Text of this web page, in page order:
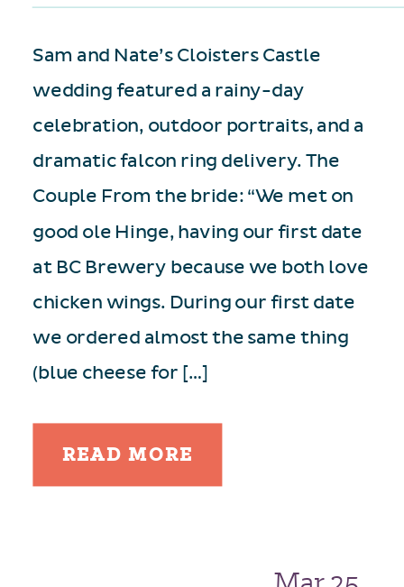
Sam and Nate’s Cloisters Castle
wedding featured a rainy-day
celebration, outdoor portraits, and a
dramatic falcon ring delivery. The
Couple From the bride: “We met on
good ole Hinge, having our first date
at BC Brewery because we both love
chicken wings. During our first date
we ordered almost the same thing
(blue cheese for […]
READ MORE